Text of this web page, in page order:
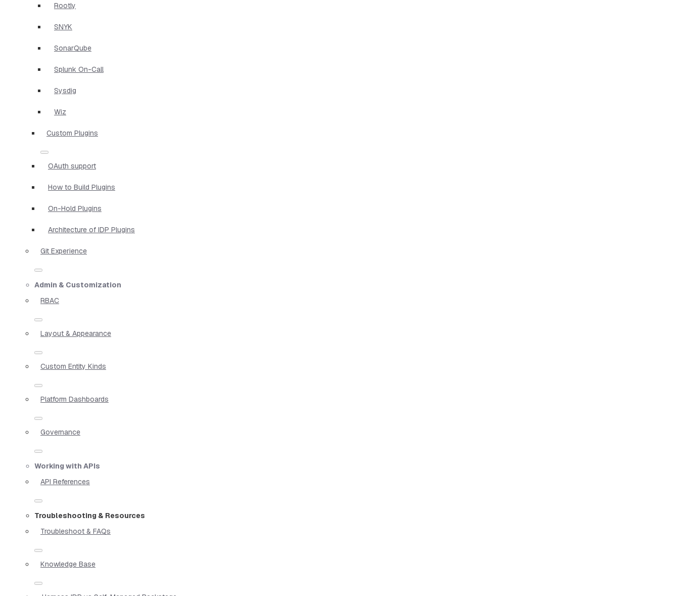
Rootly
SNYK
SonarQube
Splunk On-Call
Sysdig
Wiz
Custom Plugins
OAuth support
How to Build Plugins
On-Hold Plugins
Architecture of IDP Plugins
Git Experience
Admin & Customization
RBAC
Layout & Appearance
Custom Entity Kinds
Platform Dashboards
Governance
Working with APIs
API References
Troubleshooting & Resources
Troubleshoot & FAQs
Knowledge Base